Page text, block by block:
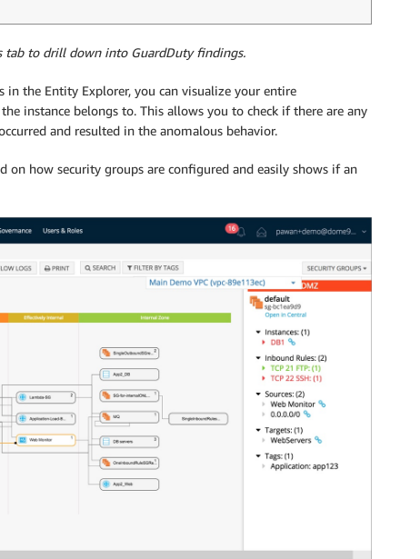
tab to drill down into GuardDuty findings.
the Entity Explorer, you can visualize your entire
instance belongs to. This allows you to check if there are any
and resulted in the anomalous behavior.
how security groups are configured and easily shows if an